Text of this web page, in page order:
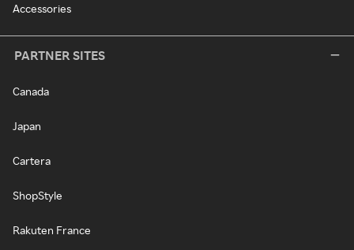
Accessories
PARTNER SITES
Canada
Japan
Cartera
ShopStyle
Rakuten France